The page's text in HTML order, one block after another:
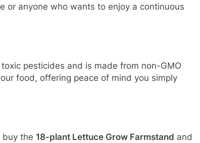
or anyone who wants to enjoy a continuous
pesticides and is made from non-GMO
food, offering peace of mind you simply
buy the 18-plant Lettuce Grow Farmstand and